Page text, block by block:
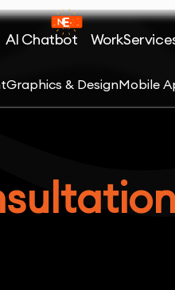
AI Chatbot Work
Graphics & DesignMobile